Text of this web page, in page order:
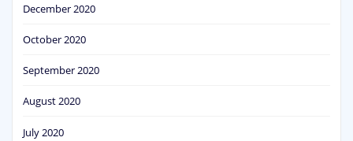
December 2020
October 2020
September 2020
August 2020
July 2020